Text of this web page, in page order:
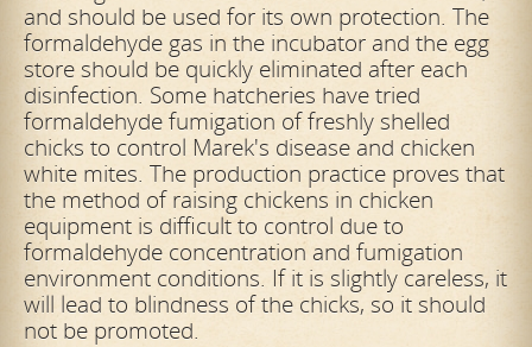
and should be used for its own protection. The
formaldehyde gas in the incubator and the egg
store should be quickly eliminated after each
disinfection. Some hatcheries have tried
formaldehyde fumigation of freshly shelled
chicks to control Marek's disease and chicken
white mites. The production practice proves that
the method of raising chickens in chicken
equipment is difficult to control due to
formaldehyde concentration and fumigation
environment conditions. If it is slightly careless, it
will lead to blindness of the chicks, so it should
not be promoted.